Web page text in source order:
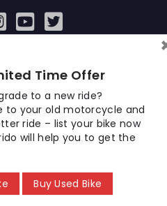
Window
In New Window
Open In New Window
All Rights Reserved.
Time Offer
to a new ride?
to your old motorcycle and
ride – list your bike now
will help you to get the
Buy Used Bike